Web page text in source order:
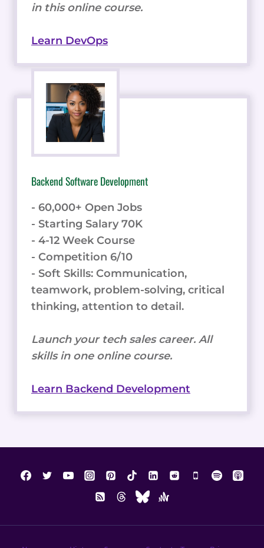
in this online course.
Learn DevOps
Backend Software Development
- 60,000+ Open Jobs
- Starting Salary 70K
- 4-12 Week Course
- Competition 6/10
- Soft Skills: Communication,
teamwork, problem-solving, critical
thinking, attention to detail.
Launch your tech sales career. All
skills in one online course.
Learn Backend Development